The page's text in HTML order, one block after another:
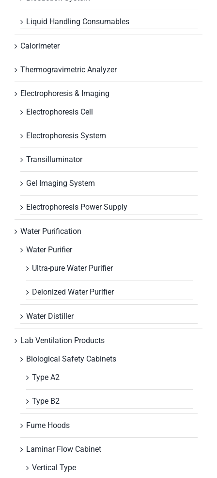
Liquid Handling Consumables
Calorimeter
Thermogravimetric Analyzer
Electrophoresis & Imaging
Electrophoresis Cell
Electrophoresis System
Transilluminator
Gel Imaging System
Electrophoresis Power Supply
Water Purification
Water Purifier
Ultra-pure Water Purifier
Deionized Water Purifier
Water Distiller
Lab Ventilation Products
Biological Safety Cabinets
Type A2
Type B2
Fume Hoods
Laminar Flow Cabinet
Vertical Type